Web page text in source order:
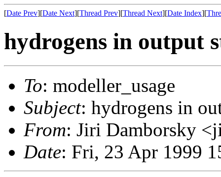
[Date Prev][Date Next][Thread Prev][Thread Next][Date Index][
hydrogens in output
To: modeller_usage
Subject: hydrogens in
From: Jiri Damborsky
Date: Fri, 23 Apr 1999